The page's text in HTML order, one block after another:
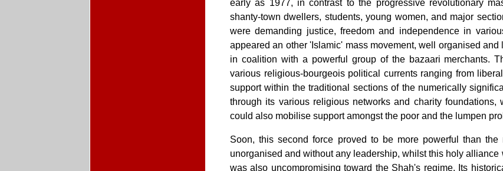
early as 1977, in contrast to the progressive revolutionary
shanty-town dwellers, students, young women, and major
were demanding justice, freedom and independence in
appeared an other 'Islamic' mass movement, well organised
in coalition with a powerful group of the bazaari merchants.
various religious-bourgeois political currents ranging from
support within the traditional sections of the numerically
through its various religious networks and charity
could also mobilise support amongst the poor and the lumpen
Soon, this second force proved to be more powerful than
unorganised and without any leadership, whilst this holy
was also uncompromising toward the Shah's regime. Its